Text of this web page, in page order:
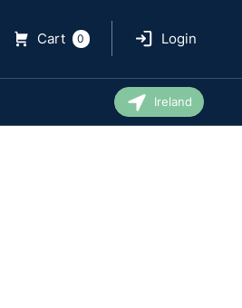
Cart 0 Login
Ireland